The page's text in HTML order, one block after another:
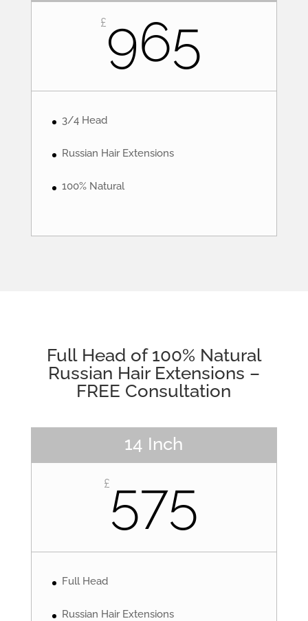
£965
3/4 Head
Russian Hair Extensions
100% Natural
Full Head of 100% Natural
Russian Hair Extensions –
FREE Consultation
14 Inch
£ 575
Full Head
Russian Hair Extensions